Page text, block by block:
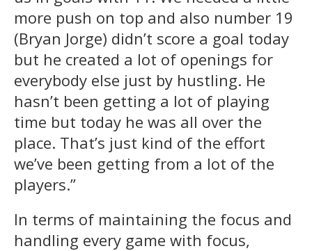
more push on top and also number 19
(Bryan Jorge) didn’t score a goal today
but he created a lot of openings for
everybody else just by hustling. He
hasn’t been getting a lot of playing
time but today he was all over the
place. That’s just kind of the effort
we’ve been getting from a lot of the
players.”
In terms of maintaining the focus and
handling every game with focus,